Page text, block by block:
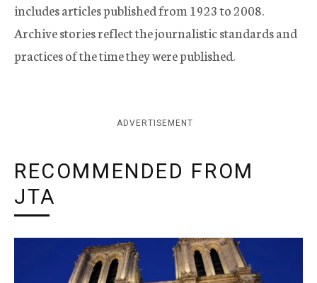
includes articles published from 1923 to 2008.
Archive stories reflect the journalistic standards and
practices of the time they were published.
ADVERTISEMENT
RECOMMENDED FROM
JTA